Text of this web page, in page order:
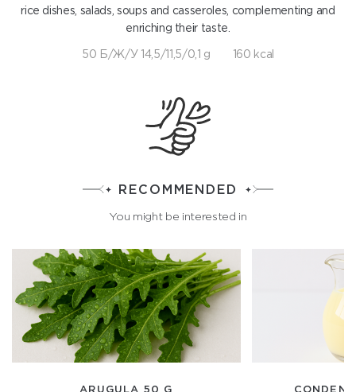
rice dishes, salads, soups and casseroles, complementing and
enriching their taste.
50 Б/Ж/У 14,5/11,5/0,1 g 160 kcal
RECOMMENDED
You might be interested in
ARUGULA 50 G